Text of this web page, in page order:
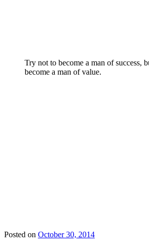
Try not to become a man of success,
become a man of value.
Posted on October 30, 2014